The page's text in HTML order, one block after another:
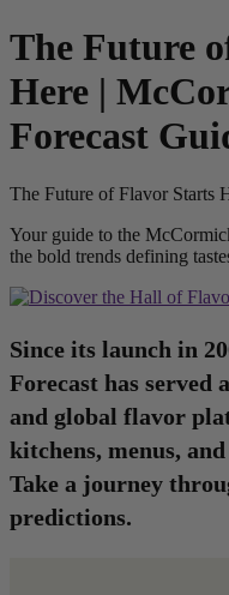
The Future
Here |
Forecast
The Future of Flavor Starts
Your guide to the
the bold trends defining
Since its launch in
Forecast has served
and global flavor
kitchens, menus,
Take a journey
predictions.